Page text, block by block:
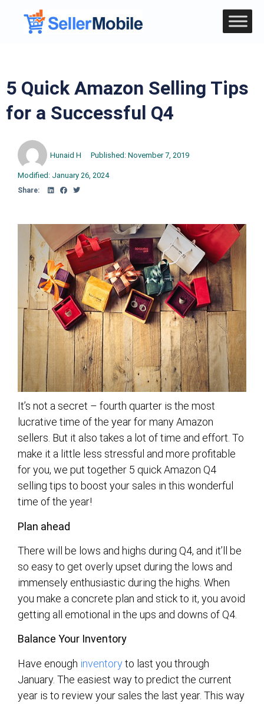
5 Quick Amazon Selling Tips
for a Successful Q4
Hunaid H Published: November 7, 2019
Modified: January 26, 2024
Share:
It’s not a secret – fourth quarter is the most
lucrative time of the year for many Amazon
sellers. But it also takes a lot of time and effort. To
make it a little less stressful and more profitable
for you, we put together 5 quick Amazon Q4
selling tips to boost your sales in this wonderful
time of the year!
Plan ahead
There will be lows and highs during Q4, and it’ll be
so easy to get overly upset during the lows and
immensely enthusiastic during the highs. When
you make a concrete plan and stick to it, you avoid
getting all emotional in the ups and downs of Q4.
Balance Your Inventory
Have enough inventoryto last you through
January. The easiest way to predict the current
year is to review your sales the last year. This way